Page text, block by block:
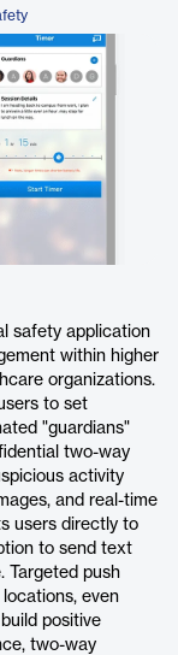
safety application
within higher
organizations.
to set
"guardians"
two-way
activity
and real-time
users directly to
to send text
Targeted push
even
positive
two-way